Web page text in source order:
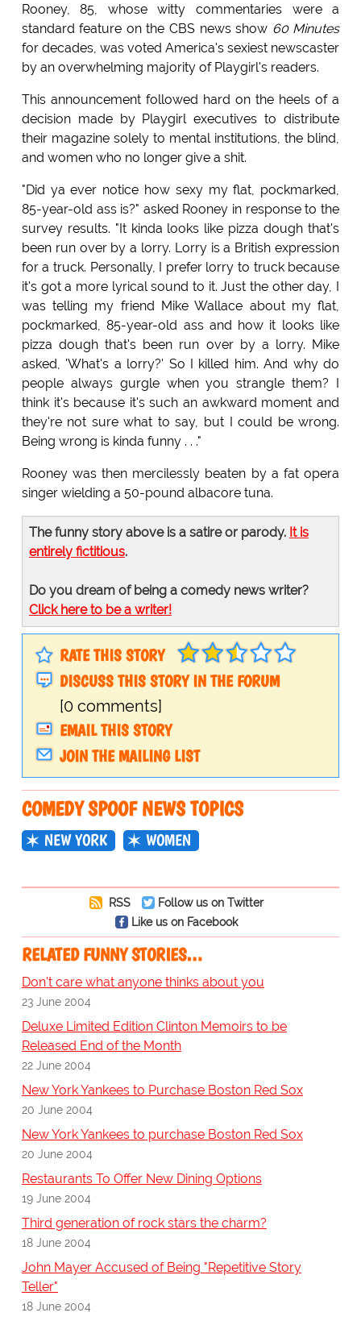
Rooney, 85, whose witty commentaries were a
standard feature on the CBS news show 60 Minutes
for decades, was voted America's sexiest newscaster
by an overwhelming majority of Playgirl's readers.
This announcement followed hard on the heels of a
decision made by Playgirl executives to distribute
their magazine solely to mental institutions, the blind,
and women who no longer give a shit.
"Did ya ever notice how sexy my flat, pockmarked,
85-year-old ass is?" asked Rooney in response to the
survey results. "It kinda looks like pizza dough that's
been run over by a lorry. Lorry is a British expression
for a truck. Personally, I prefer lorry to truck because
it's got a more lyrical sound to it. Just the other day, I
was telling my friend Mike Wallace about my flat,
pockmarked, 85-year-old ass and how it looks like
pizza dough that's been run over by a lorry. Mike
asked, 'What's a lorry?' So I killed him. And why do
people always gurgle when you strangle them? I
think it's because it's such an awkward moment and
they're not sure what to say, but I could be wrong.
Being wrong is kinda funny . . ."
Rooney was then mercilessly beaten by a fat opera
singer wielding a 50-pound albacore tuna.
The funny story above is a satire or parody. It is
entirely fictitious.
Do you dream of being a comedy news writer?
Click here to be a writer!
RATE THIS STORY
DISCUSS THIS STORY IN THE FORUM
[0 comments]
EMAIL THIS STORY
JOIN THE MAILING LIST
COMEDY SPOOF NEWS TOPICS
NEW YORK WOMEN
RSS
Follow us on Twitter
Like us on Facebook
RELATED FUNNY STORIES…
Don't care what anyone thinks about you
23 June 2004
Deluxe Limited Edition Clinton Memoirs to be
Released End of the Month
22 June 2004
New York Yankees to Purchase Boston Red Sox
20 June 2004
New York Yankees to purchase Boston Red Sox
20 June 2004
Restaurants To Offer New Dining Options
19 June 2004
Third generation of rock stars the charm?
18 June 2004
John Mayer Accused of Being "Repetitive Story
Teller"
18 June 2004